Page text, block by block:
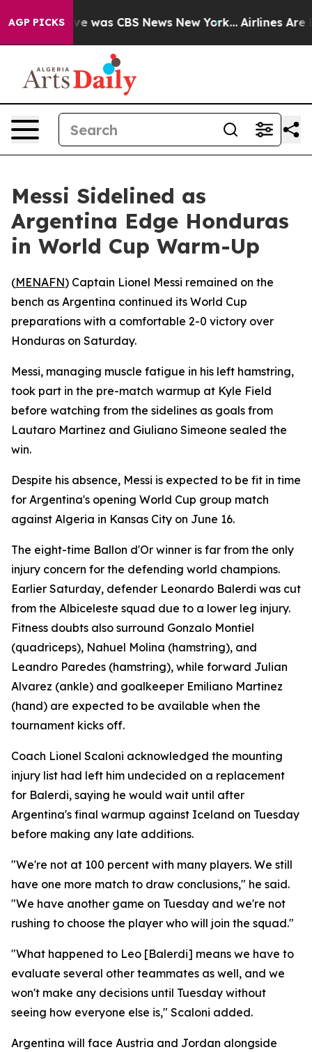
AGP PICKS
Narrative was CBS News New York... Airlines Are
Messi Sidelined as
Argentina Edge Honduras
in World Cup Warm-Up
(MENAFN) Captain Lionel Messi remained on the
bench as Argentina continued its World Cup
preparations with a comfortable 2-0 victory over
Honduras on Saturday.
Messi, managing muscle fatigue in his left hamstring,
took part in the pre-match warmup at Kyle Field
before watching from the sidelines as goals from
Lautaro Martinez and Giuliano Simeone sealed the
win.
Despite his absence, Messi is expected to be fit in time
for Argentina's opening World Cup group match
against Algeria in Kansas City on June 16.
The eight-time Ballon d'Or winner is far from the only
injury concern for the defending world champions.
Earlier Saturday, defender Leonardo Balerdi was cut
from the Albiceleste squad due to a lower leg injury.
Fitness doubts also surround Gonzalo Montiel
(quadriceps), Nahuel Molina (hamstring), and
Leandro Paredes (hamstring), while forward Julian
Alvarez (ankle) and goalkeeper Emiliano Martinez
(hand) are expected to be available when the
tournament kicks off.
Coach Lionel Scaloni acknowledged the mounting
injury list had left him undecided on a replacement
for Balerdi, saying he would wait until after
Argentina's final warmup against Iceland on Tuesday
before making any late additions.
"We're not at 100 percent with many players. We still
have one more match to draw conclusions," he said.
"We have another game on Tuesday and we're not
rushing to choose the player who will join the squad."
"What happened to Leo [Balerdi] means we have to
evaluate several other teammates as well, and we
won't make any decisions until Tuesday without
seeing how everyone else is," Scaloni added.
Argentina will face Austria and Jordan alongside